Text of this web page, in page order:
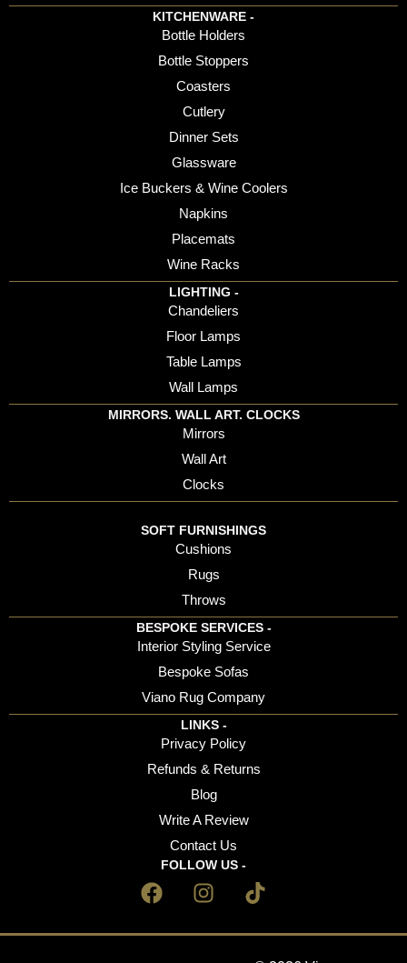
KITCHENWARE -
Bottle Holders
Bottle Stoppers
Coasters
Cutlery
Dinner Sets
Glassware
Ice Buckers & Wine Coolers
Napkins
Placemats
Wine Racks
LIGHTING -
Chandeliers
Floor Lamps
Table Lamps
Wall Lamps
MIRRORS. WALL ART. CLOCKS
Mirrors
Wall Art
Clocks
SOFT FURNISHINGS
Cushions
Rugs
Throws
BESPOKE SERVICES -
Interior Styling Service
Bespoke Sofas
Viano Rug Company
LINKS -
Privacy Policy
Refunds & Returns
Blog
Write A Review
Contact Us
FOLLOW US -